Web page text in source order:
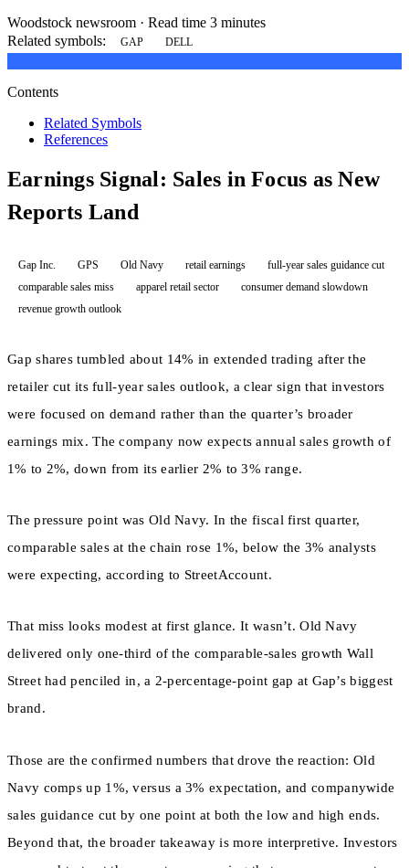
Woodstock newsroom · Read time 3 minutes
Related symbols:
GAP DELL
Contents
Related Symbols
References
Earnings Signal: Sales in Focus as New
Reports Land
Gap Inc. GPS Old Navy retail earnings
full-year sales guidance cut
comparable sales miss
apparel retail sector
consumer demand slowdown
revenue growth outlook
Gap shares tumbled about 14% in extended trading after the
retailer cut its full-year sales outlook, a clear sign that investors
were focused on demand rather than the quarter’s broader
earnings mix. The company now expects annual sales growth of
1% to 2%, down from its earlier 2% to 3% range.
The pressure point was Old Navy. In the fiscal first quarter,
comparable sales at the chain rose 1%, below the 3% analysts
were expecting, according to StreetAccount.
That miss looks modest at first glance. It wasn’t. Old Navy
delivered only one-third of the comparable-sales growth Wall
Street had penciled in, a 2-percentage-point gap at Gap’s biggest
brand.
Those are the confirmed numbers that drove the reaction: Old
Navy comps up 1%, versus a 3% expectation, and companywide
sales guidance cut by one point at both the low and high ends.
Beyond that, the broader takeaway is more interpretive. Investors